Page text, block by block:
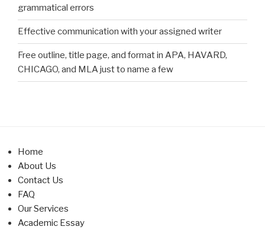
grammatical errors
Effective communication with your assigned writer
Free outline, title page, and format in APA, HAVARD,
CHICAGO, and MLA just to name a few
Home
About Us
Contact Us
FAQ
Our Services
Academic Essay